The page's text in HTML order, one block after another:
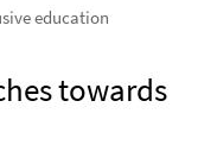
education
towards